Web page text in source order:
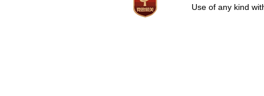
Use of any kind